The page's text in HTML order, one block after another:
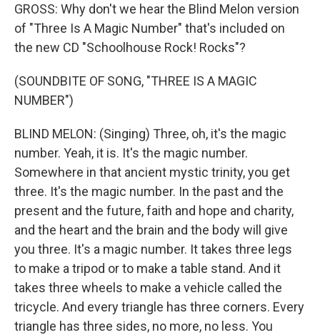
GROSS: Why don't we hear the Blind Melon version
of "Three Is A Magic Number" that's included on
the new CD "Schoolhouse Rock! Rocks"?
(SOUNDBITE OF SONG, "THREE IS A MAGIC
NUMBER")
BLIND MELON: (Singing) Three, oh, it's the magic
number. Yeah, it is. It's the magic number.
Somewhere in that ancient mystic trinity, you get
three. It's the magic number. In the past and the
present and the future, faith and hope and charity,
and the heart and the brain and the body will give
you three. It's a magic number. It takes three legs
to make a tripod or to make a table stand. And it
takes three wheels to make a vehicle called the
tricycle. And every triangle has three corners. Every
triangle has three sides, no more, no less. You